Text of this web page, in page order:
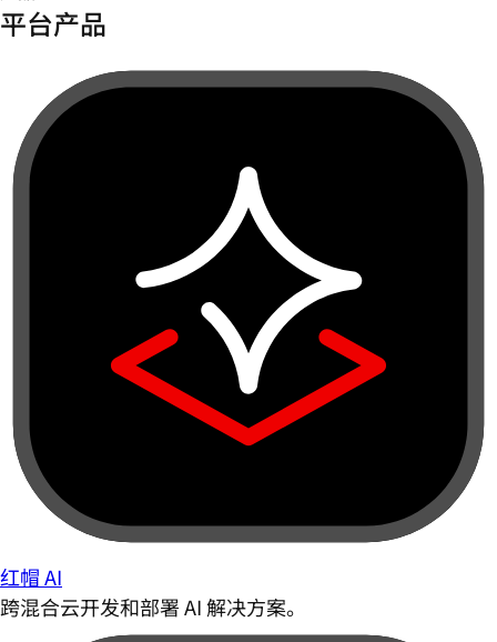
平台产品
红帽 AI
跨混合云开发和部署 AI 解决方案。